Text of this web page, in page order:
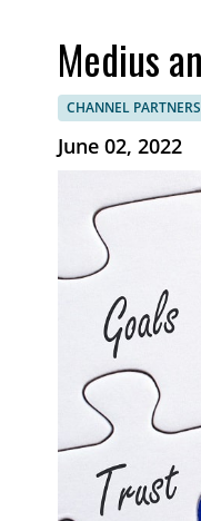
Medius
CHANNEL
June 02, 2022